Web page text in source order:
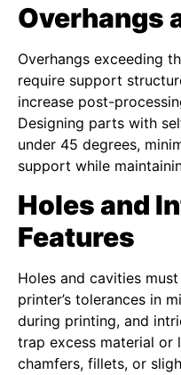
Overhangs
Overhangs exceeding
require support
increase post-
Designing parts with
under 45 degrees,
support while
Holes and
Features
Holes and cavities
printer’s tolerances in
during printing, and
trap excess material or
chamfers, fillets, or